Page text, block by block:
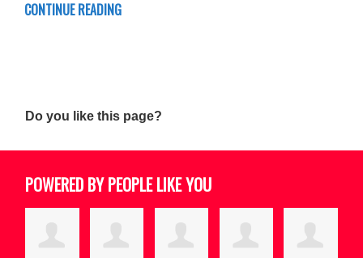
CONTINUE READING
Do you like this page?
POWERED BY PEOPLE LIKE YOU